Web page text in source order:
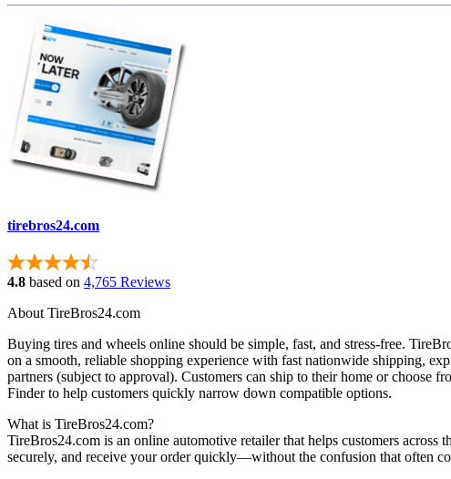
tirebros24.com
4.8 based on 4,765 Reviews
About TireBros24.com
Buying tires and wheels online should be simple, fast, and stress‑free.
on a smooth, reliable shopping experience with fast nationwide shipping,
partners (subject to approval). Customers can ship to their home or choose
Finder to help customers quickly narrow down compatible options.
What is TireBros24.com?
TireBros24.com is an online automotive retailer that helps customers
securely, and receive your order quickly—without the confusion that often